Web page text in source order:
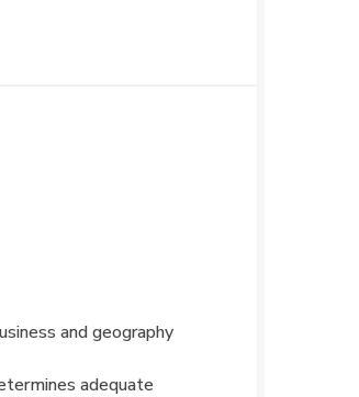
and geography
adequate